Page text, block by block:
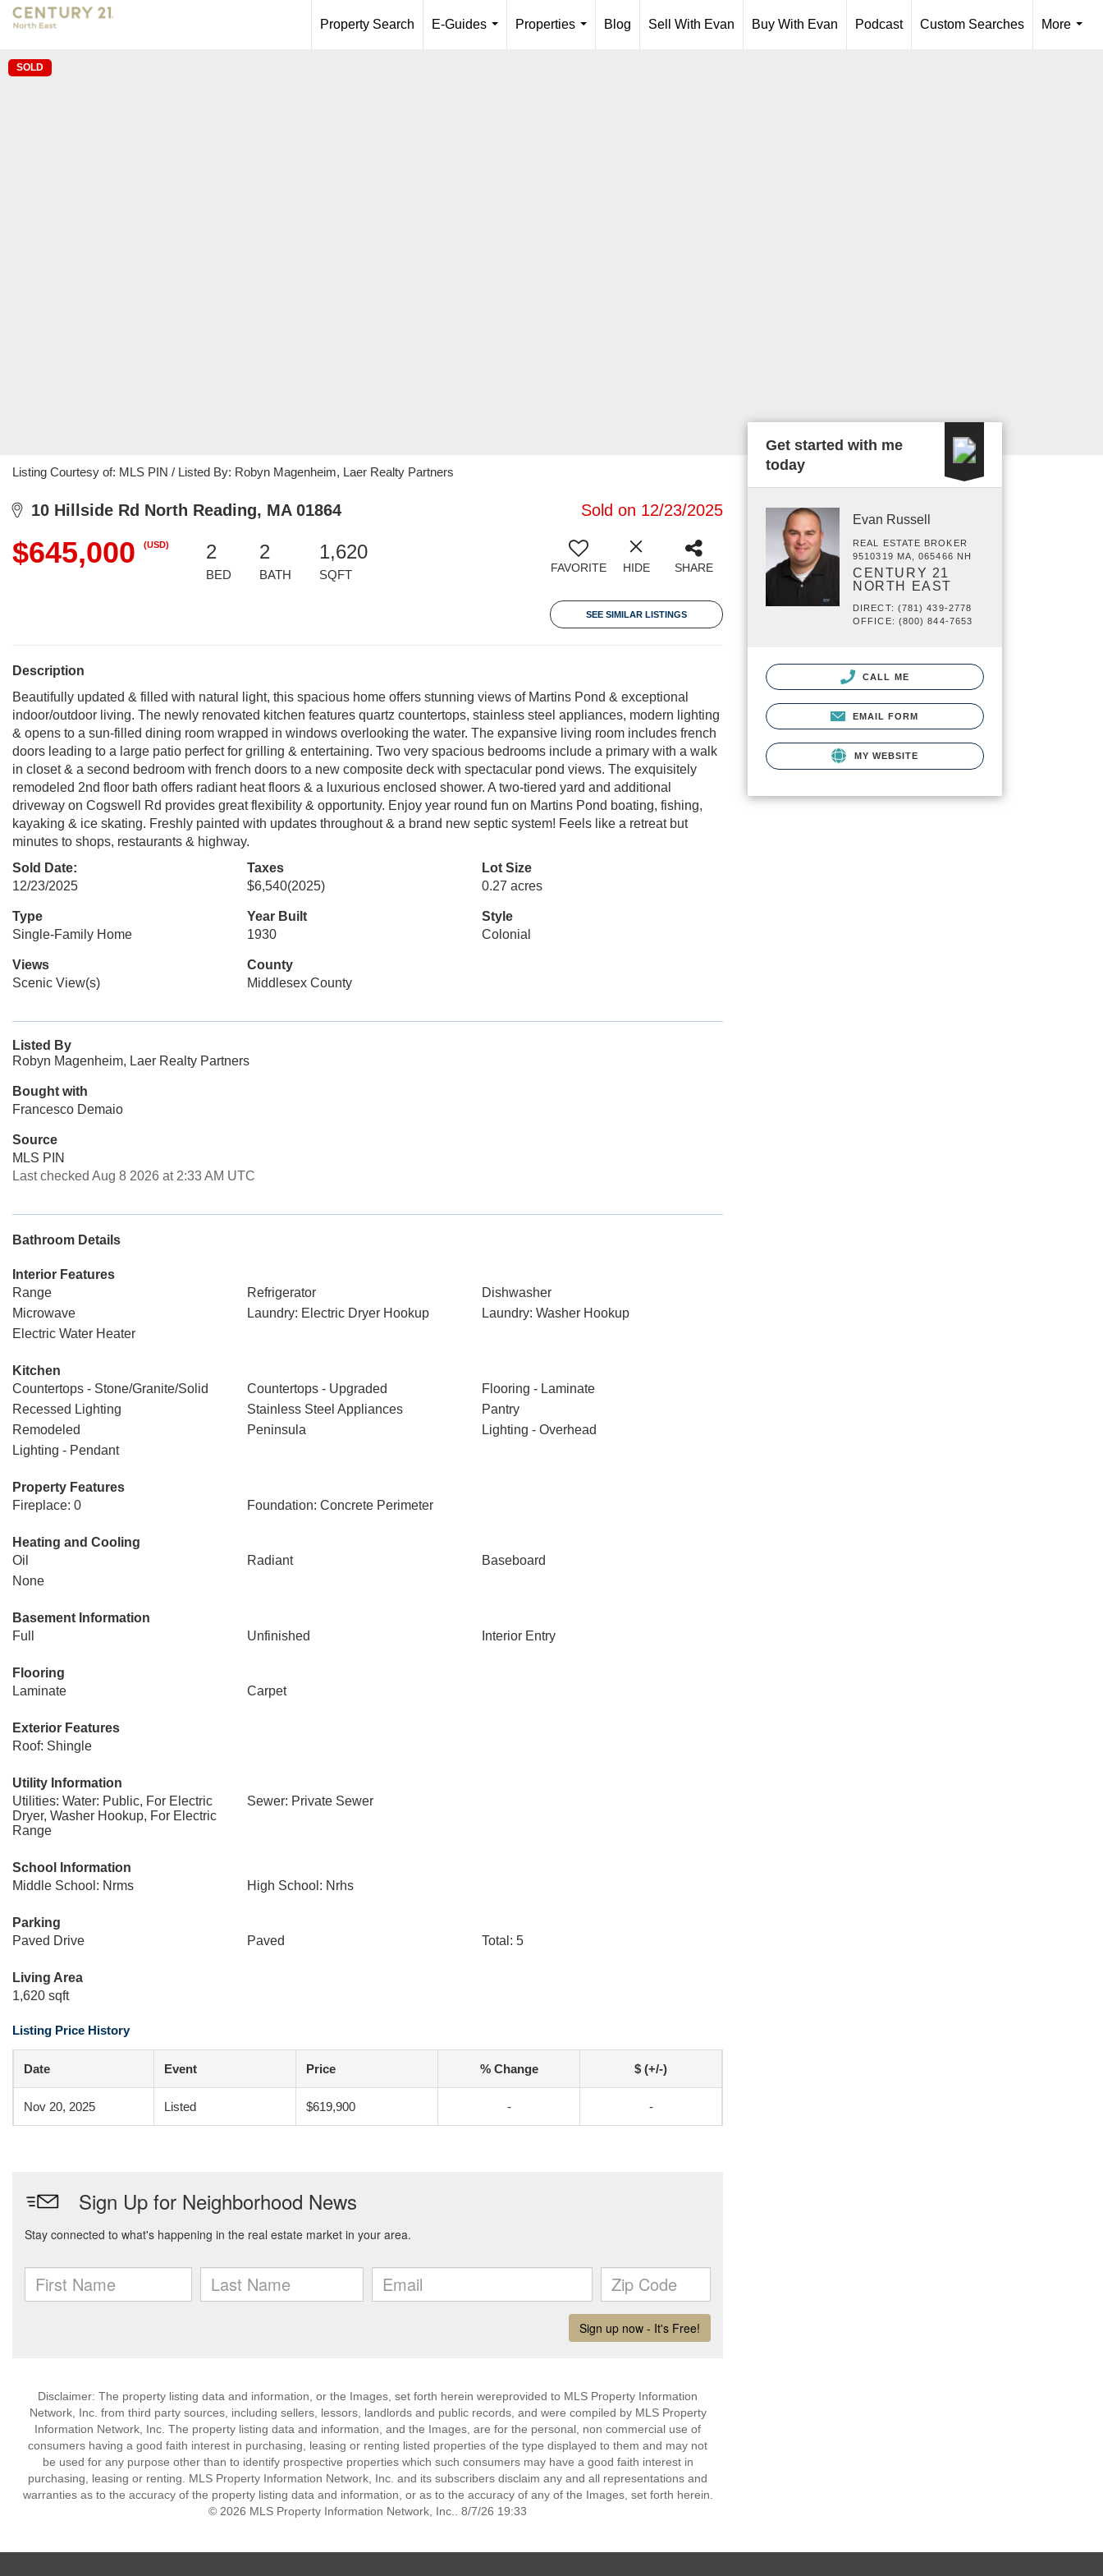
Property Search
E-Guides
Properties
Blog Sell With Evan Buy With Evan Podcast Custom Searches
More
SOLD
Listing Courtesy of: MLS PIN / Listed By: Robyn Magenheim, Laer Realty Partners
10 Hillside Rd North Reading, MA 01864 Sold on 12/23/2025
$645,000 (USD) 2
BED
2
BATH
1,620
SQFT FAVORITE HIDE SHARE
SEE SIMILAR LISTINGS
Description
Beautifully updated & filled with natural light, this spacious home offers stunning views of Martins Pond & exceptional
indoor/outdoor living. The newly renovated kitchen features quartz countertops, stainless steel appliances, modern lighting
& opens to a sun-filled dining room wrapped in windows overlooking the water. The expansive living room includes french
doors leading to a large patio perfect for grilling & entertaining. Two very spacious bedrooms include a primary with a walk
in closet & a second bedroom with french doors to a new composite deck with spectacular pond views. The exquisitely
remodeled 2nd floor bath offers radiant heat floors & a luxurious enclosed shower. A two-tiered yard and additional
driveway on Cogswell Rd provides great flexibility & opportunity. Enjoy year round fun on Martins Pond boating, fishing,
kayaking & ice skating. Freshly painted with updates throughout & a brand new septic system! Feels like a retreat but
minutes to shops, restaurants & highway.
Sold Date:
12/23/2025
Taxes
$6,540(2025)
Lot Size
0.27 acres
Type
Single-Family Home
Year Built
1930
Style
Colonial
Views
Scenic View(s)
County
Middlesex County
Listed By
Robyn Magenheim, Laer Realty Partners
Bought with
Francesco Demaio
Source
MLS PIN
Last checked Aug 8 2026 at 2:33 AM UTC
Bathroom Details
Interior Features
Range
Refrigerator
Dishwasher
Microwave
Laundry: Electric Dryer Hookup
Laundry: Washer Hookup
Electric Water Heater
Kitchen
Countertops - Stone/Granite/Solid
Countertops - Upgraded
Flooring - Laminate
Recessed Lighting
Stainless Steel Appliances
Pantry
Remodeled
Peninsula
Lighting - Overhead
Lighting - Pendant
Property Features
Fireplace: 0
Foundation: Concrete Perimeter
Heating and Cooling
Oil
Radiant
Baseboard
None
Basement Information
Full
Unfinished Interior Entry
Flooring
Laminate
Carpet
Exterior Features
Roof: Shingle
Utility Information
Utilities: Water: Public, For Electric
Dryer, Washer Hookup, For Electric
Range
Sewer: Private Sewer
School Information
Middle School: Nrms
High School: Nrhs
Parking
Paved Drive
Paved Total: 5
Living Area
1,620 sqft
Listing Price History
Date Event Price % Change $ (+/-)
Nov 20, 2025 Listed $619,900 - -
Disclaimer: The property listing data and information, or the Images, set forth herein wereprovided to MLS Property Information
Network, Inc. from third party sources, including sellers, lessors, landlords and public records, and were compiled by MLS Property
Information Network, Inc. The property listing data and information, and the Images, are for the personal, non commercial use of
consumers having a good faith interest in purchasing, leasing or renting listed properties of the type displayed to them and may not
be used for any purpose other than to identify prospective properties which such consumers may have a good faith interest in
purchasing, leasing or renting. MLS Property Information Network, Inc. and its subscribers disclaim any and all representations and
warranties as to the accuracy of the property listing data and information, or as to the accuracy of any of the Images, set forth herein.
© 2026 MLS Property Information Network, Inc.. 8/7/26 19:33
Get started with me
today
Evan Russell
REAL ESTATE BROKER
9510319 MA, 065466 NH
CENTURY 21
NORTH EAST
DIRECT: (781) 439-2778
OFFICE: (800) 844-7653
CALL ME
EMAIL FORM
MY WEBSITE